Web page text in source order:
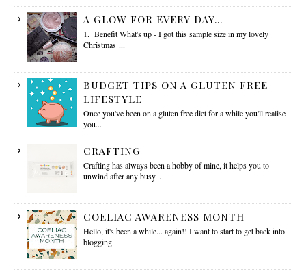
A GLOW FOR EVERY DAY...
1. Benefit What's up - I got this sample size in my lovely
Christmas ...
BUDGET TIPS ON A GLUTEN FREE
LIFESTYLE
Once you've been on a gluten free diet for a while you'll realise
you...
CRAFTING
Crafting has always been a hobby of mine, it helps you to
unwind after any busy...
COELIAC AWARENESS MONTH
Hello, it's been a while... again!! I want to start to get back into
blogging...